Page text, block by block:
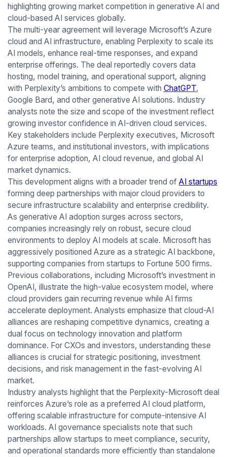
highlighting growing market competition in generative AI and
cloud-based AI services globally.
The multi-year agreement will leverage Microsoft’s Azure
cloud and AI infrastructure, enabling Perplexity to scale its
AI models, enhance real-time responses, and expand
enterprise offerings. The deal reportedly covers data
hosting, model training, and operational support, aligning
with Perplexity’s ambitions to compete with ChatGPT,
Google Bard, and other generative AI solutions. Industry
analysts note the size and scope of the investment reflect
growing investor confidence in AI-driven cloud services.
Key stakeholders include Perplexity executives, Microsoft
Azure teams, and institutional investors, with implications
for enterprise adoption, AI cloud revenue, and global AI
market dynamics.
This development aligns with a broader trend of AI startups
forming deep partnerships with major cloud providers to
secure infrastructure scalability and enterprise credibility.
As generative AI adoption surges across sectors,
companies increasingly rely on robust, secure cloud
environments to deploy AI models at scale. Microsoft has
aggressively positioned Azure as a strategic AI backbone,
supporting companies from startups to Fortune 500 firms.
Previous collaborations, including Microsoft’s investment in
OpenAI, illustrate the high-value ecosystem model, where
cloud providers gain recurring revenue while AI firms
accelerate deployment. Analysts emphasize that cloud-AI
alliances are reshaping competitive dynamics, creating a
dual focus on technology innovation and platform
dominance. For CXOs and investors, understanding these
alliances is crucial for strategic positioning, investment
decisions, and risk management in the fast-evolving AI
market.
Industry analysts highlight that the Perplexity-Microsoft deal
reinforces Azure’s role as a preferred AI cloud platform,
offering scalable infrastructure for compute-intensive AI
workloads. AI governance specialists note that such
partnerships allow startups to meet compliance, security,
and operational standards more efficiently than standalone